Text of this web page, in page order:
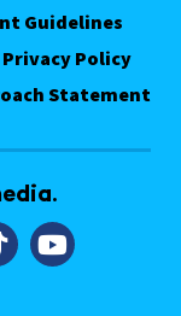
Guidelines
Policy
Statement